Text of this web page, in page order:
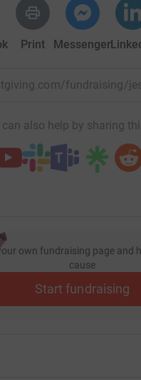
push many people into
and people will lose their
all young people at risk
Print Messenger
fundraising/
can also help by sharing
own fundraising page and
cause
Start fundraising